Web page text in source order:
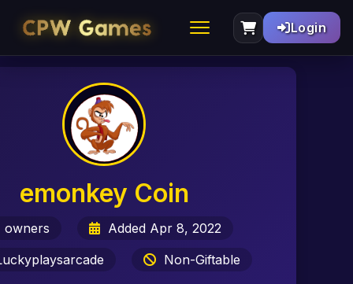
Login
emonkey Coin
owners
Added Apr 8, 2022
Non-Giftable